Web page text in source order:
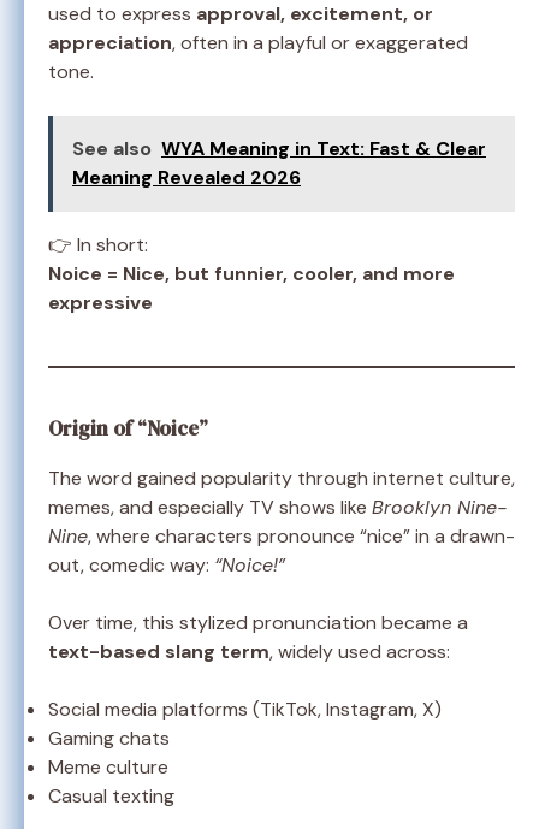
used to express approval, excitement, or
appreciation, often in a playful or exaggerated
tone.
See also WYA Meaning in Text: Fast & Clear
Meaning Revealed 2026
👉 In short:
Noice = Nice, but funnier, cooler, and more
expressive
Origin of “Noice”
The word gained popularity through internet culture,
memes, and especially TV shows like Brooklyn Nine-
Nine, where characters pronounce “nice” in a drawn-
out, comedic way: “Noice!”
Over time, this stylized pronunciation became a
text-based slang term, widely used across:
Social media platforms (TikTok, Instagram, X)
Gaming chats
Meme culture
Casual texting